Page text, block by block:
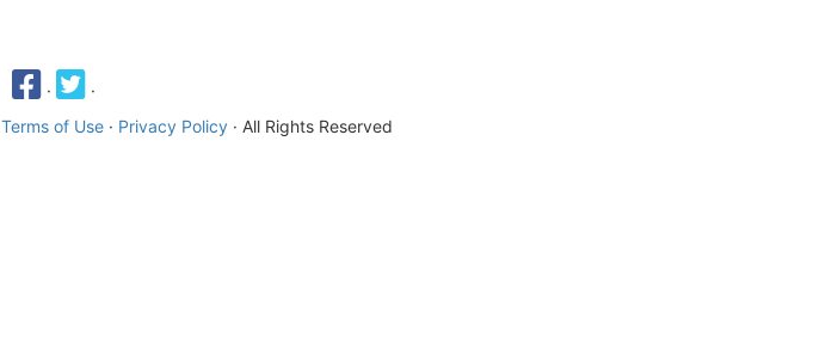
·
·
Terms of Use· Privacy Policy· All Rights Reserved